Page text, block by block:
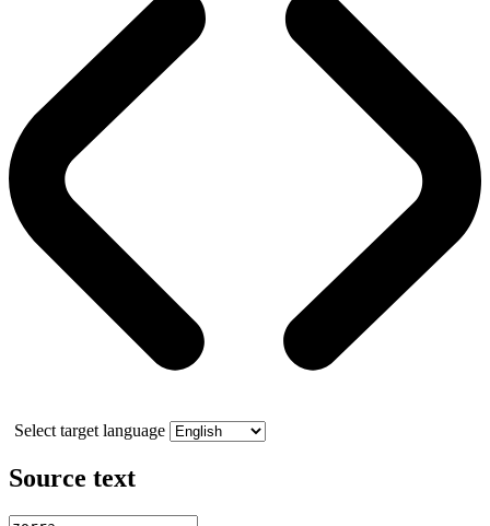
Select target language
Source text